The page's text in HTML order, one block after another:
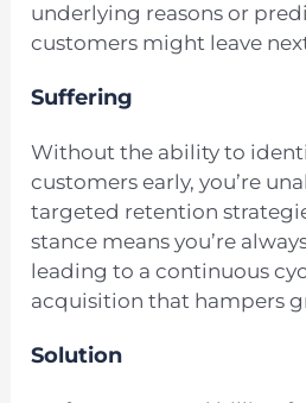
underlying reasons or
customers might leave
Suffering
Without the ability to
customers early, you’re
targeted retention
stance means you’re
leading to a continuous
acquisition that hampers
Solution